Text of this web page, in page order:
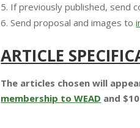
If previously published, send
Send proposal and images to
ARTICLE
The articles chosen will
membership to WEAD and